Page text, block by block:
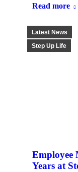
Read more
Latest News
Step Up Life
Employee
Years at